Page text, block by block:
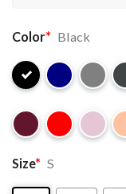
Color* Black
Size* S